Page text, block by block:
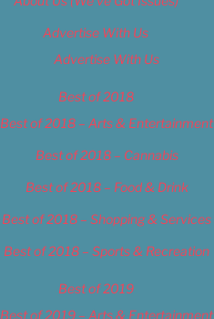
Advertise With Us
Advertise With Us
Best of 2018
Best of 2018 – Arts & Entertainment
Best of 2018 – Cannabis
Best of 2018 – Food & Drink
Best of 2018 – Shopping & Services
Best of 2018 – Sports & Recreation
Best of 2019
Best of 2019 – Arts & Entertainment